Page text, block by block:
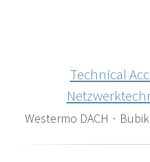
Technical
Westermo DACH ·